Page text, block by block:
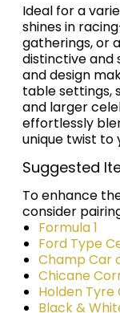
Ideal for a
shines in
gatherings, or
distinctive and
and design
table settings,
and larger
effortlessly
unique twist to
Suggested
To enhance
consider
Formula 1
Ford Type
Champ Car
Chicane
Holden
Black &